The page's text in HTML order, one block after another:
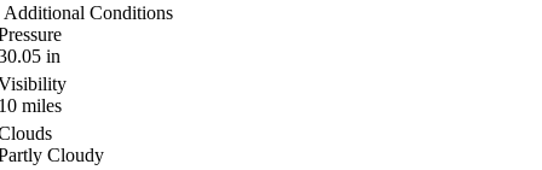
Additional Conditions
in
miles
Cloudy